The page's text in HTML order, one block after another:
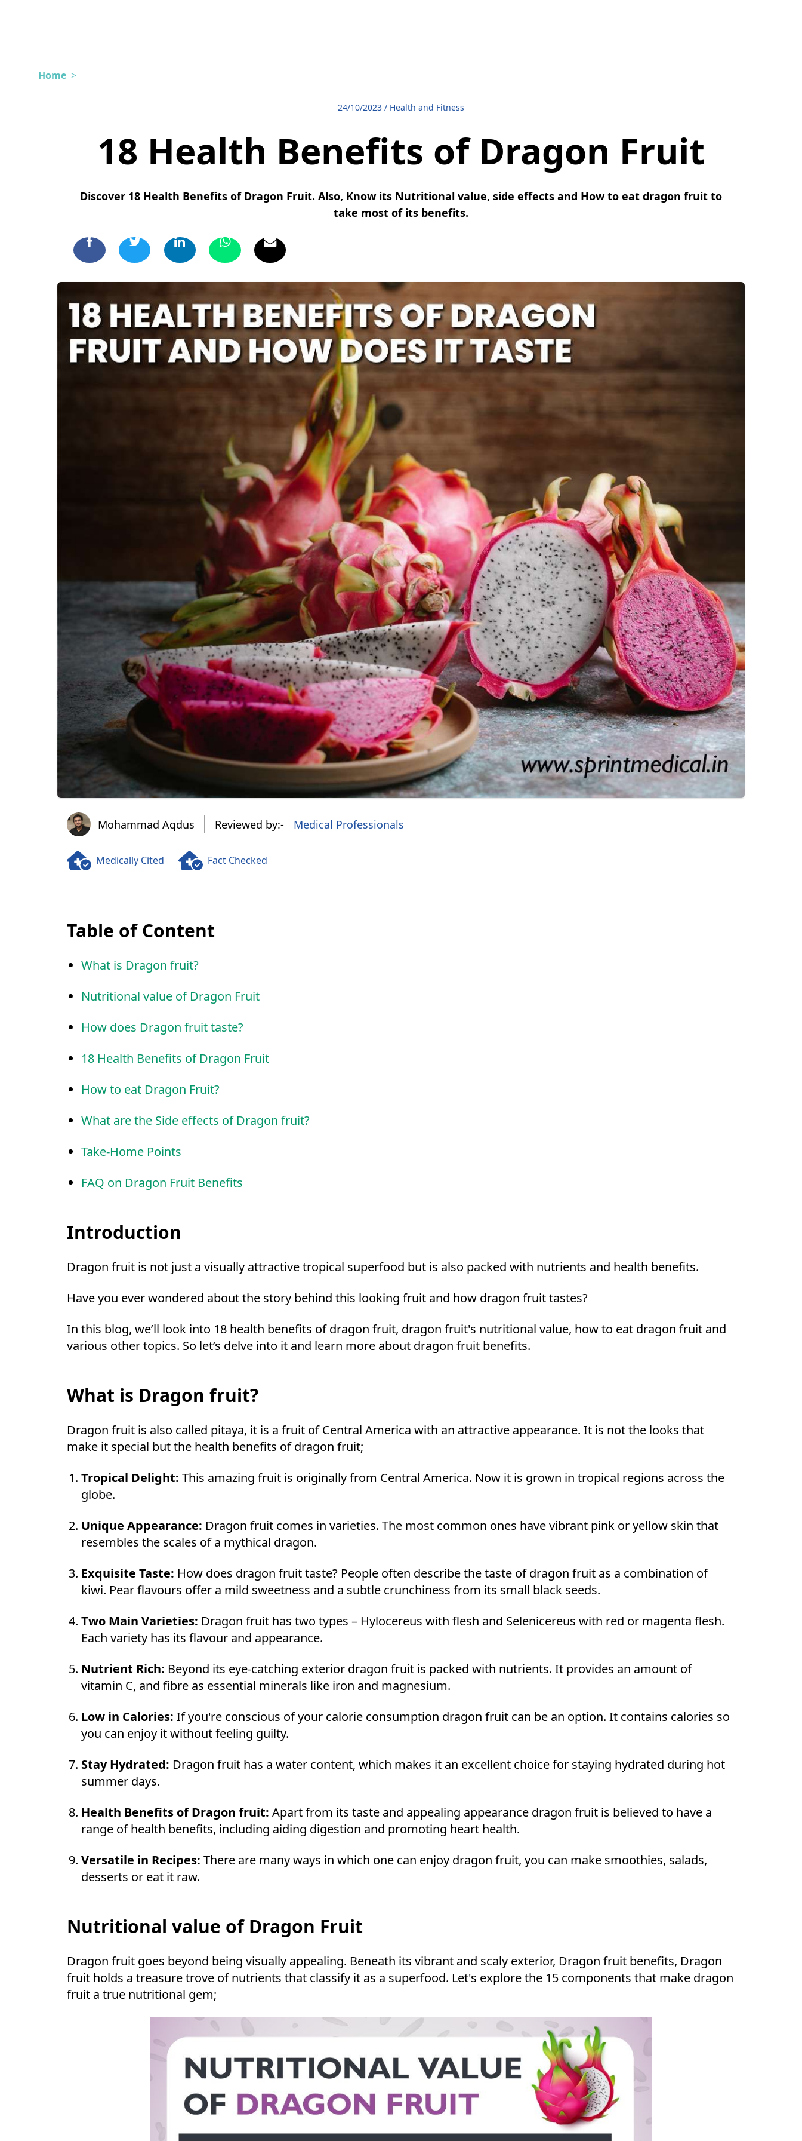
Home >
24/10/2023 / Health and Fitness
18 Health Benefits of Dragon Fruit
Discover 18 Health Benefits of Dragon Fruit. Also, Know its Nutritional value, side effects and How to eat dragon fruit to
take most of its benefits.
Mohammad Aqdus
Mohammad Aqdus Reviewed by:- Medical Professionals
Medically Cited Fact Checked
Table of Content
What is Dragon fruit?
Nutritional value of Dragon Fruit
How does Dragon fruit taste?
18 Health Benefits of Dragon Fruit
How to eat Dragon Fruit?
What are the Side effects of Dragon fruit?
Take-Home Points
FAQ on Dragon Fruit Benefits
Introduction
Dragon fruit is not just a visually attractive tropical superfood but is also packed with nutrients and health benefits.
Have you ever wondered about the story behind this looking fruit and how dragon fruit tastes?
In this blog, we’ll look into 18 health benefits of dragon fruit, dragon fruit's nutritional value, how to eat dragon fruit and
various other topics. So let’s delve into it and learn more about dragon fruit benefits.
What is Dragon fruit?
Dragon fruit is also called pitaya, it is a fruit of Central America with an attractive appearance. It is not the looks that
make it special but the health benefits of dragon fruit;
Tropical Delight: This amazing fruit is originally from Central America. Now it is grown in tropical regions across the
globe.
Unique Appearance: Dragon fruit comes in varieties. The most common ones have vibrant pink or yellow skin that
resembles the scales of a mythical dragon.
Exquisite Taste: How does dragon fruit taste? People often describe the taste of dragon fruit as a combination of
kiwi. Pear flavours offer a mild sweetness and a subtle crunchiness from its small black seeds.
Two Main Varieties: Dragon fruit has two types – Hylocereus with flesh and Selenicereus with red or magenta flesh.
Each variety has its flavour and appearance.
Nutrient Rich: Beyond its eye-catching exterior dragon fruit is packed with nutrients. It provides an amount of
vitamin C, and fibre as essential minerals like iron and magnesium.
Low in Calories: If you're conscious of your calorie consumption dragon fruit can be an option. It contains calories so
you can enjoy it without feeling guilty.
Stay Hydrated: Dragon fruit has a water content, which makes it an excellent choice for staying hydrated during hot
summer days.
Health Benefits of Dragon fruit: Apart from its taste and appealing appearance dragon fruit is believed to have a
range of health benefits, including aiding digestion and promoting heart health.
Versatile in Recipes: There are many ways in which one can enjoy dragon fruit, you can make smoothies, salads,
desserts or eat it raw.
Nutritional value of Dragon Fruit
Dragon fruit goes beyond being visually appealing. Beneath its vibrant and scaly exterior, Dragon fruit benefits, Dragon
fruit holds a treasure trove of nutrients that classify it as a superfood. Let's explore the 15 components that make dragon
fruit a true nutritional gem;